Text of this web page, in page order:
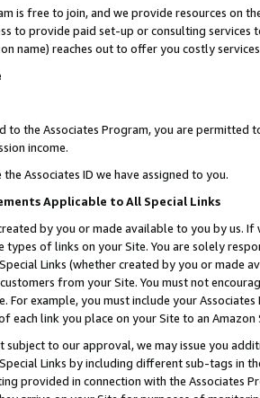
is free to join, and we provide resources on
to provide paid set-up or consulting
name) reaches out to offer you costly
to the Associates Program, you are permitted
income.
the Associates ID we have assigned to you.
Applicable to All Special Links
by you or made available to you by us.
types of links on your Site. You are solely
Links (whether created by you or
from your Site. You must not
For example, you must include your
each link you place on your Site to an
subject to our approval, we may issue you
Links by including different sub-tags in
provided in connection with the Associates